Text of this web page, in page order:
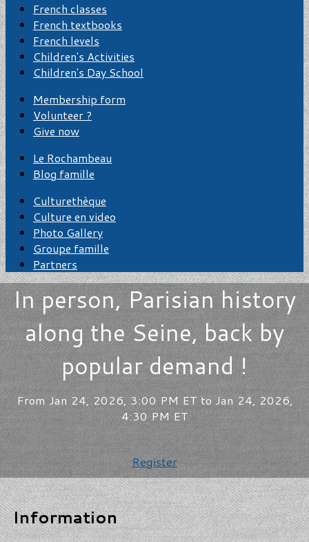
French classes
French textbooks
French levels
Children's Activities
Children's Day School
Membership form
Volunteer ?
Give now
Le Rochambeau
Blog famille
Culturethèque
Culture en video
Photo Gallery
Groupe famille
Partners
In person, Parisian history
along the Seine, back by
popular demand !
From Jan 24, 2026, 3:00 PM ET to Jan 24, 2026,
4:30 PM ET
Register
Information